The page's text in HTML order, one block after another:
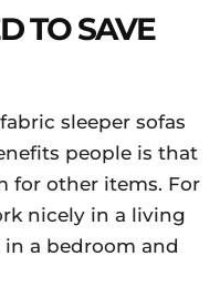
TO SAVE
sleeper sofas
people is that
for other items. For
nicely in a living
a bedroom and